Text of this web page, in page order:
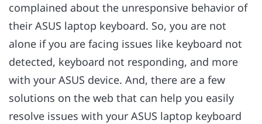
complained about the unresponsive behavior of
their ASUS laptop keyboard. So, you are not
alone if you are facing issues like keyboard not
detected, keyboard not responding, and more
with your ASUS device. And, there are a few
solutions on the web that can help you easily
resolve issues with your ASUS laptop keyboard